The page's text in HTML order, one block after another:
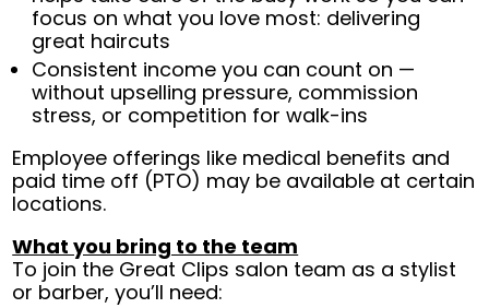
focus on what you love most: delivering
great haircuts
Consistent income you can count on —
without upselling pressure, commission
stress, or competition for walk-ins
Employee offerings like medical benefits and
paid time off (PTO) may be available at certain
locations.
What you bring to the team
To join the Great Clips salon team as a stylist
or barber, you’ll need: